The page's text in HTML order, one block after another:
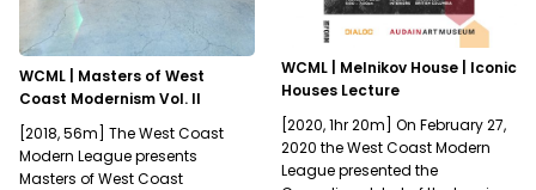
WCML | Masters of West
Coast Modernism Vol. II
[2018, 56m] The West Coast
Modern League presents
Masters of West Coast
WCML | Melnikov House | Iconic
Houses Lecture
[2020, 1hr 20m] On February 27,
2020 the West Coast Modern
League presented the